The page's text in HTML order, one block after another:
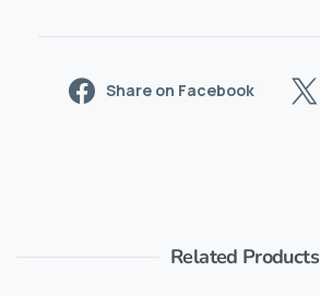
Share on Facebook
Related Products